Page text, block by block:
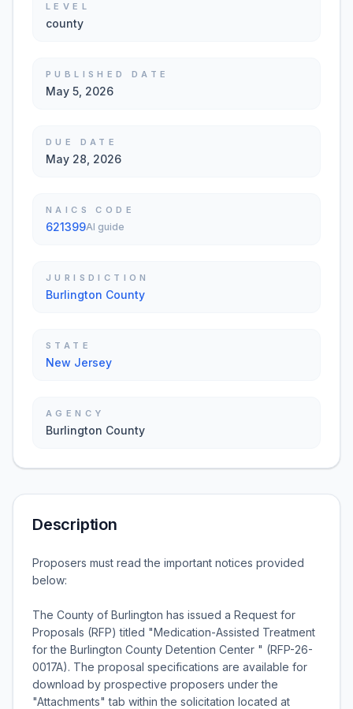
LEVEL
county
PUBLISHED DATE
May 5, 2026
DUE DATE
May 28, 2026
NAICS CODE
621399AI guide
JURISDICTION
Burlington County
STATE
New Jersey
AGENCY
Burlington County
Description
Proposers must read the important notices provided
below:
The County of Burlington has issued a Request for
Proposals (RFP) titled "Medication-Assisted Treatment
for the Burlington County Detention Center " (RFP-26-
0017A). The proposal specifications are available for
download by prospective proposers under the
"Attachments" tab within the solicitation located at